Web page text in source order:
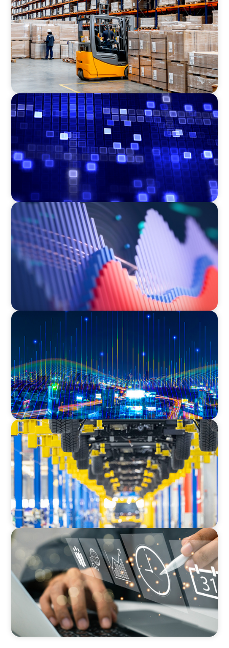
Efficiency in procurement: An interim
purchasing manager strengthens the
purchasing organization of a food producer
ASSET MANAGEMENT
Driving Liquidity Strategy Leadership for a
Transforming Private Credit Platform
ASSET MANAGEMENT
Building Institutional Investment Operations
Leadership for a Mission-Driven Family Office
TECHNOLOGY
Leadership and Values Assessment Consulting
& Technology Services | Iberian Peninsula
AUTOMOTIVE
Dual expertise for change: CFO recruitment
through executive search and interim
management in the automotive sector.
MEDIA, GAMING & CONSUMER ELECTRONICS
A Time-Critical CFO Hire for a Scaling, PE-
Backed Manufacturer